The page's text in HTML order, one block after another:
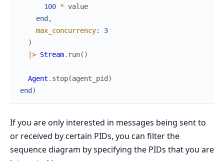
100 * value
end ,
max_concurrency:
3
)
|> Stream. run( )
Agent . stop(agent_pid )
end )
If you are only interested in messages being sent to
or received by certain PIDs, you can filter the
sequence diagram by specifying the PIDs that you are